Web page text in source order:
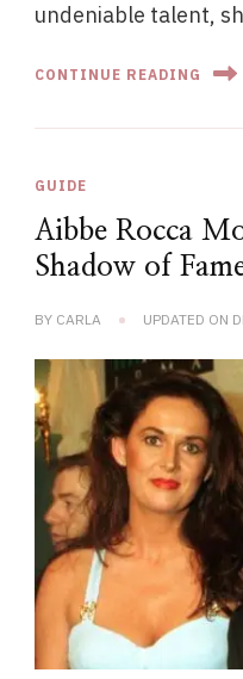
undeniable talent,
CONTINUE READING
GUIDE
Aibbe Rocca
Shadow of
BY CARLA UPDATED ON